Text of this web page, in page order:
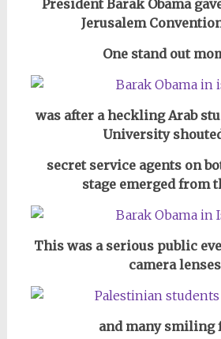
President Barak Obama
Jerusalem
One stand out
was after a heckling Arab
University
secret service agents on
stage emerged from
This was a serious public
camera
and many smiling